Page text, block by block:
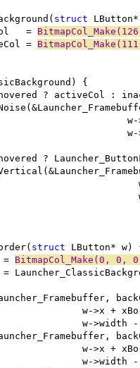
struct
=
=
struct
=
BitmapCol_Make(0, 0,